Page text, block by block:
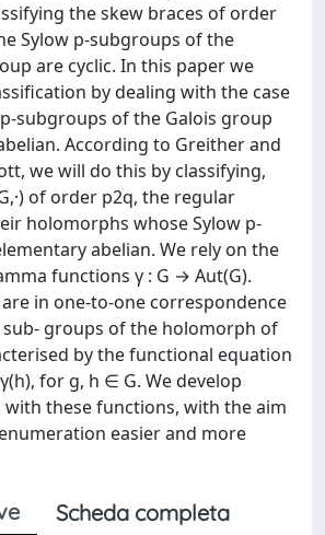
the skew braces of order
Sylow p-subgroups of the
are cyclic. In this paper we
by dealing with the case
subgroups of the Galois group
According to Greither and
we will do this by classifying,
of order p2q, the regular
holomorphs whose Sylow p-
abelian. We rely on the
functions γ : G → Aut(G).
in one-to-one correspondence
groups of the holomorph of
by the functional equation
for g, h ∈ G. We develop
these functions, with the aim
easier and more
Scheda completa